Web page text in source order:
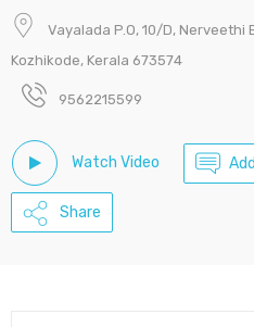
Vayalada P.O, 10/D, Nerveethi
Kozhikode, Kerala 673574
9562215599
Watch Video
Share